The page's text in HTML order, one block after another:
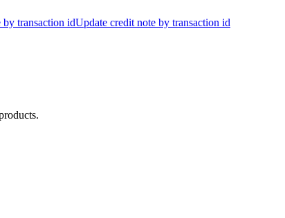
by transaction idUpdate credit note by transaction id